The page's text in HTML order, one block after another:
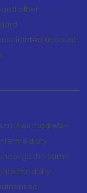
and other
account
markets -
the same